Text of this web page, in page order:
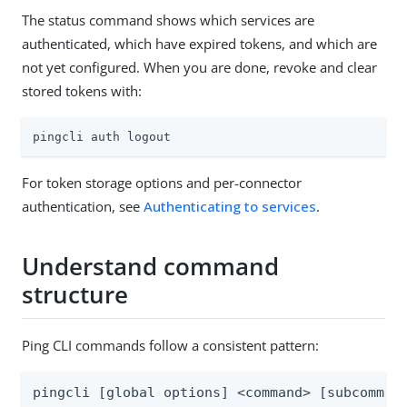
The status command shows which services are
authenticated, which have expired tokens, and which are
not yet configured. When you are done, revoke and clear
stored tokens with:
pingcli auth logout
For token storage options and per-connector
authentication, see Authenticating to services.
Understand command
structure
Ping CLI commands follow a consistent pattern:
pingcli [global options] <command>